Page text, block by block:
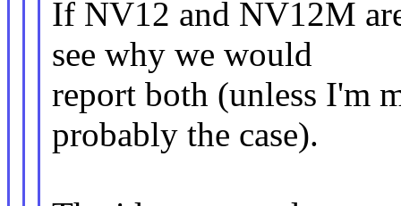
If NV12 and NV12M
see why we would
report both (unless I'm
probably the case).